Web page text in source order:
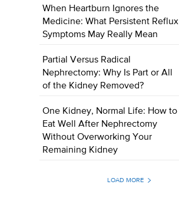
When Heartburn Ignores the
Medicine: What Persistent Reflux
Symptoms May Really Mean
Partial Versus Radical
Nephrectomy: Why Is Part or All
of the Kidney Removed?
One Kidney, Normal Life: How to
Eat Well After Nephrectomy
Without Overworking Your
Remaining Kidney
LOAD MORE